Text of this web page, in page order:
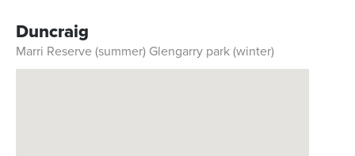
Duncraig
Marri Reserve (summer) Glengarry park (winter)